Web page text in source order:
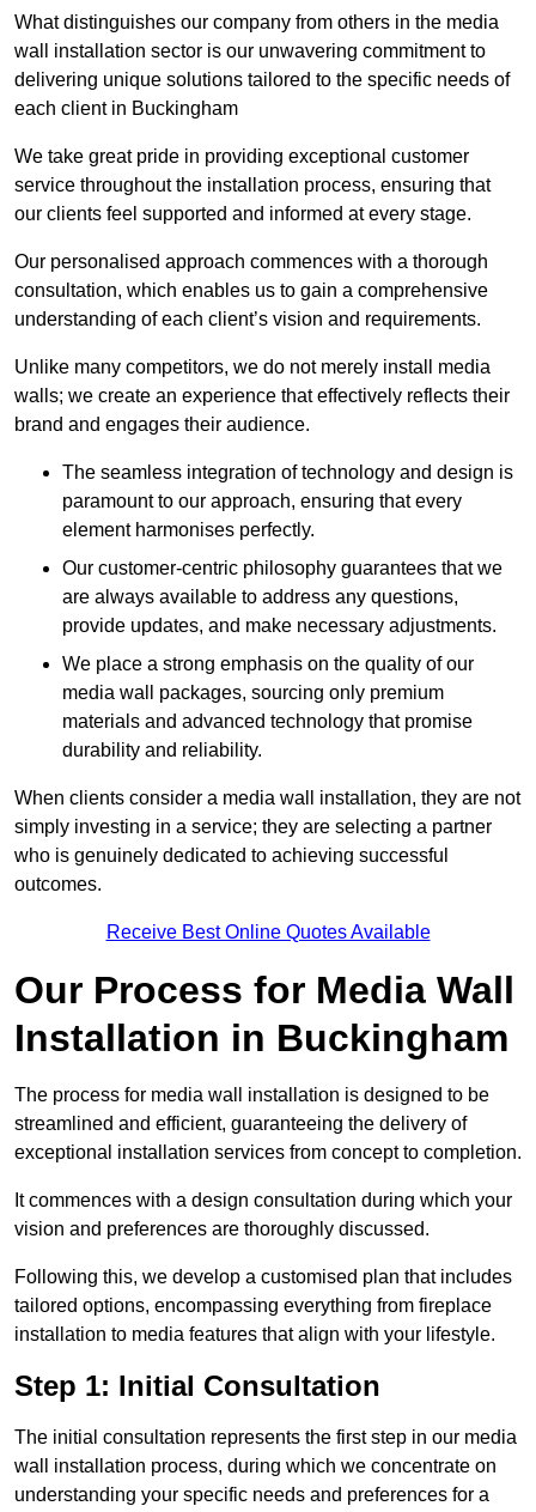
What distinguishes our company from others in the media
wall installation sector is our unwavering commitment to
delivering unique solutions tailored to the specific needs of
each client in Buckingham
We take great pride in providing exceptional customer
service throughout the installation process, ensuring that
our clients feel supported and informed at every stage.
Our personalised approach commences with a thorough
consultation, which enables us to gain a comprehensive
understanding of each client’s vision and requirements.
Unlike many competitors, we do not merely install media
walls; we create an experience that effectively reflects their
brand and engages their audience.
The seamless integration of technology and design is
paramount to our approach, ensuring that every
element harmonises perfectly.
Our customer-centric philosophy guarantees that we
are always available to address any questions,
provide updates, and make necessary adjustments.
We place a strong emphasis on the quality of our
media wall packages, sourcing only premium
materials and advanced technology that promise
durability and reliability.
When clients consider a media wall installation, they are not
simply investing in a service; they are selecting a partner
who is genuinely dedicated to achieving successful
outcomes.
Receive Best Online Quotes Available
Our Process for Media Wall
Installation in Buckingham
The process for media wall installation is designed to be
streamlined and efficient, guaranteeing the delivery of
exceptional installation services from concept to completion.
It commences with a design consultation during which your
vision and preferences are thoroughly discussed.
Following this, we develop a customised plan that includes
tailored options, encompassing everything from fireplace
installation to media features that align with your lifestyle.
Step 1: Initial Consultation
The initial consultation represents the first step in our media
wall installation process, during which we concentrate on
understanding your specific needs and preferences for a